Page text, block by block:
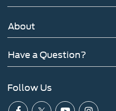
About
Have a Question?
Follow Us